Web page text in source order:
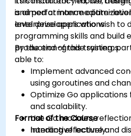
and performance
enterprise applications.
is aimed at intermediate-
level developers who wish to
programming skills and build
production-grade systems.
By the end of this training,
able to:
Implement advanced
using goroutines and
Optimize Go
and scalability.
Use Go modules,
handling effectively.
Format of the Course
Interactive lecture and